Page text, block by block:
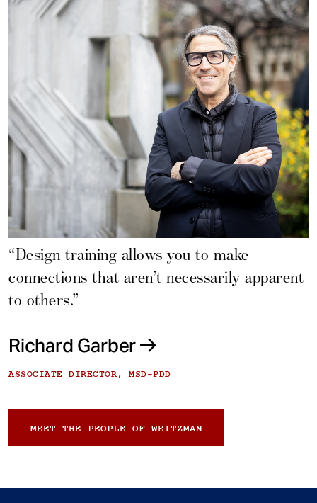
“Design training allows you to make
connections that aren’t necessarily apparent
to others.”
Richard Garber
ASSOCIATE DIRECTOR, MSD-PDD
MEET THE PEOPLE OF WEITZMAN